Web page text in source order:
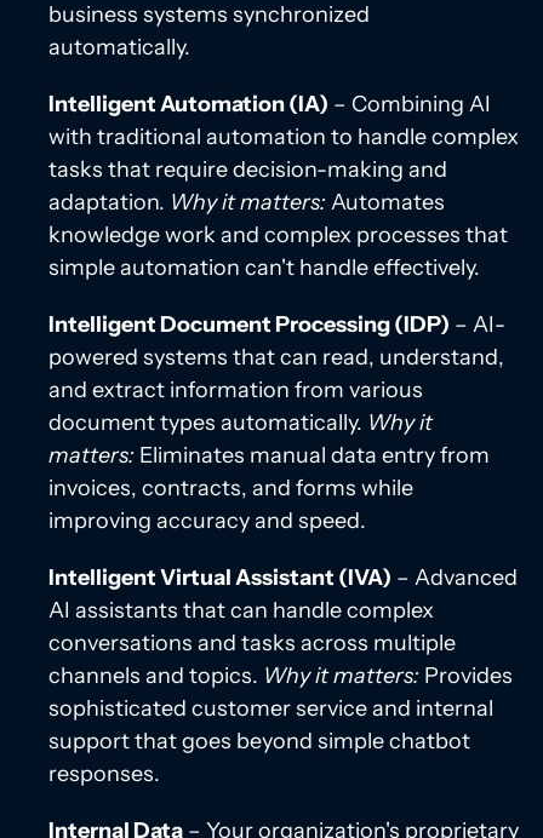
business systems synchronized
automatically.
Intelligent Automation (IA) – Combining AI
with traditional automation to handle complex
tasks that require decision-making and
adaptation. Why it matters: Automates
knowledge work and complex processes that
simple automation can't handle effectively.
Intelligent Document Processing (IDP) – AI-
powered systems that can read, understand,
and extract information from various
document types automatically. Why it
matters: Eliminates manual data entry from
invoices, contracts, and forms while
improving accuracy and speed.
Intelligent Virtual Assistant (IVA) – Advanced
AI assistants that can handle complex
conversations and tasks across multiple
channels and topics. Why it matters: Provides
sophisticated customer service and internal
support that goes beyond simple chatbot
responses.
Internal Data– Your organization's proprietary